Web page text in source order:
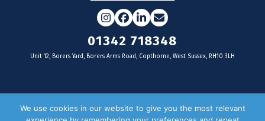
Instagram
Facebook
LinkedIn
Email
01342 718348
Unit 12, Borers Yard, Borers Arms Road, Copthorne, West Sussex, RH10 3LH
For businesses
We use cookies in our website to give you the most relevant